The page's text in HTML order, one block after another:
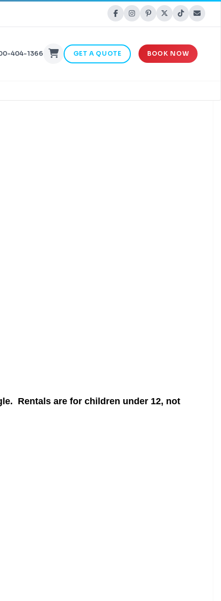
404-1366 GET A QUOTE BOOK NOW
Rentals are for children under 12, not